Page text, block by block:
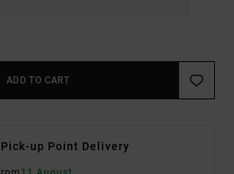
ADD TO CART
up Point Delivery